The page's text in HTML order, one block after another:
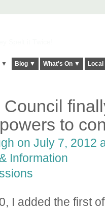
▼ Blog ▼ What's On ▼
to
on July 7, 2012
Information
I added the first